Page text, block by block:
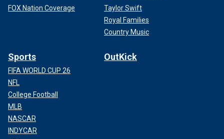
FOX Nation Coverage
Taylor Swift
Royal Families
Country Music
Sports
FIFA WORLD CUP 26
NFL
College Football
MLB
NASCAR
INDYCAR
OutKick